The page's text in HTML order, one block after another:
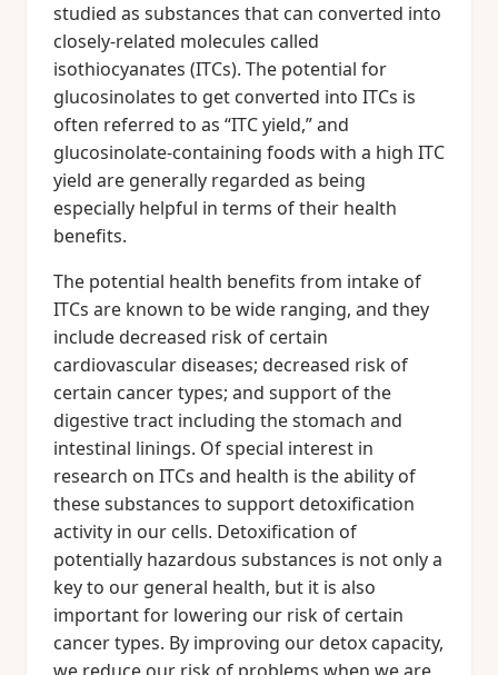
studied as substances that can converted into
closely-related molecules called
isothiocyanates (ITCs). The potential for
glucosinolates to get converted into ITCs is
often referred to as “ITC yield,” and
glucosinolate-containing foods with a high ITC
yield are generally regarded as being
especially helpful in terms of their health
benefits.
The potential health benefits from intake of
ITCs are known to be wide ranging, and they
include decreased risk of certain
cardiovascular diseases; decreased risk of
certain cancer types; and support of the
digestive tract including the stomach and
intestinal linings. Of special interest in
research on ITCs and health is the ability of
these substances to support detoxification
activity in our cells. Detoxification of
potentially hazardous substances is not only a
key to our general health, but it is also
important for lowering our risk of certain
cancer types. By improving our detox capacity,